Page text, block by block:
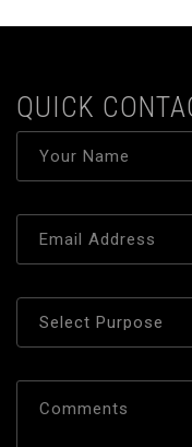
QUICK